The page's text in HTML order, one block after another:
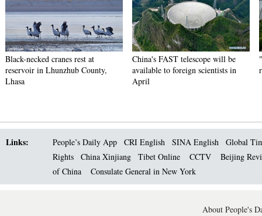
Black-necked cranes rest at
reservoir in Lhunzhub County,
Lhasa
China's FAST telescope will be
available to foreign scientists in
April
Links: People’s Daily App CRI English SINA English
Global
Rights
China Xinjiang Tibet Online CCTV
Beijing
of China
Consulate General in New York
About People's